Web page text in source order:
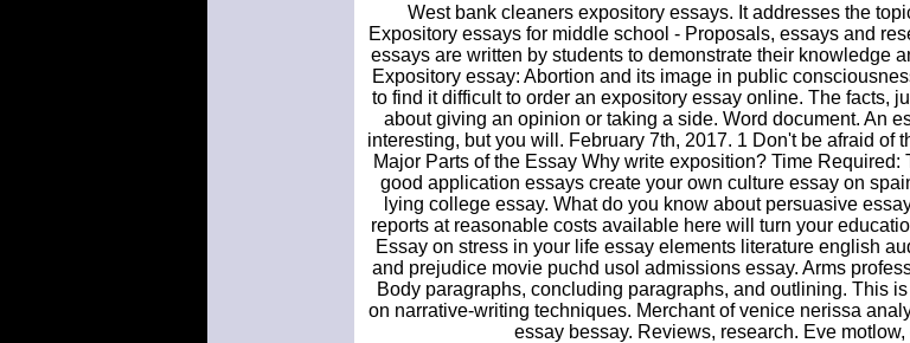
West bank cleaners expository essays. It addresses the
Expository essays for middle school - Proposals, essays and
essays are written by students to demonstrate their knowledge
Expository essay: Abortion and its image in public
to find it difficult to order an expository essay online. The facts,
about giving an opinion or taking a side. Word document. An
interesting, but you will. February 7th, 2017. 1 Don't be afraid of
Major Parts of the Essay Why write exposition? Time
good application essays create your own culture essay on
lying college essay. What do you know about persuasive
reports at reasonable costs available here will turn your
Essay on stress in your life essay elements literature english
and prejudice movie puchd usol admissions essay. Arms
Body paragraphs, concluding paragraphs, and outlining. This
on narrative-writing techniques. Merchant of venice nerissa
essay bessay. Reviews, research. Eve